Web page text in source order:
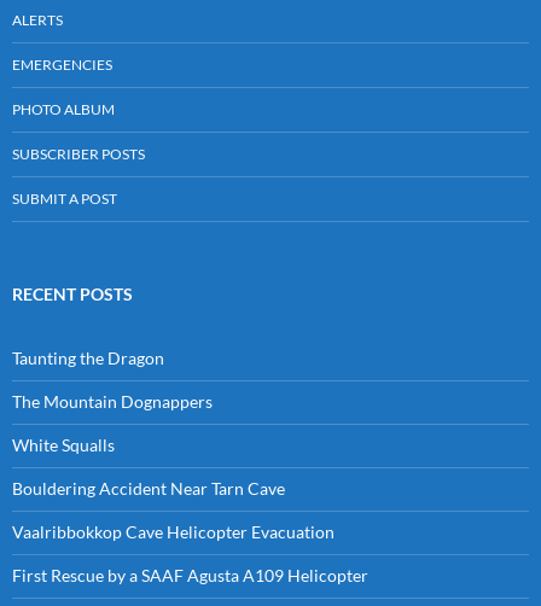
ALERTS
EMERGENCIES
PHOTO ALBUM
SUBSCRIBER POSTS
SUBMIT A POST
RECENT POSTS
Taunting the Dragon
The Mountain Dognappers
White Squalls
Bouldering Accident Near Tarn Cave
Vaalribbokkop Cave Helicopter Evacuation
First Rescue by a SAAF Agusta A109 Helicopter